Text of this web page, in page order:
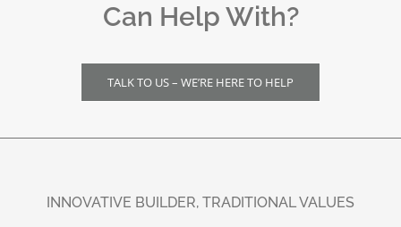
Can Help With?
TALK TO US – WE’RE HERE TO HELP
INNOVATIVE BUILDER, TRADITIONAL VALUES